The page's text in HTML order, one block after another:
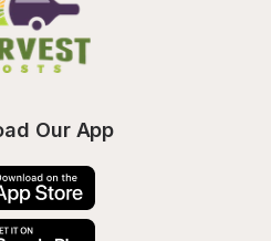
Our App